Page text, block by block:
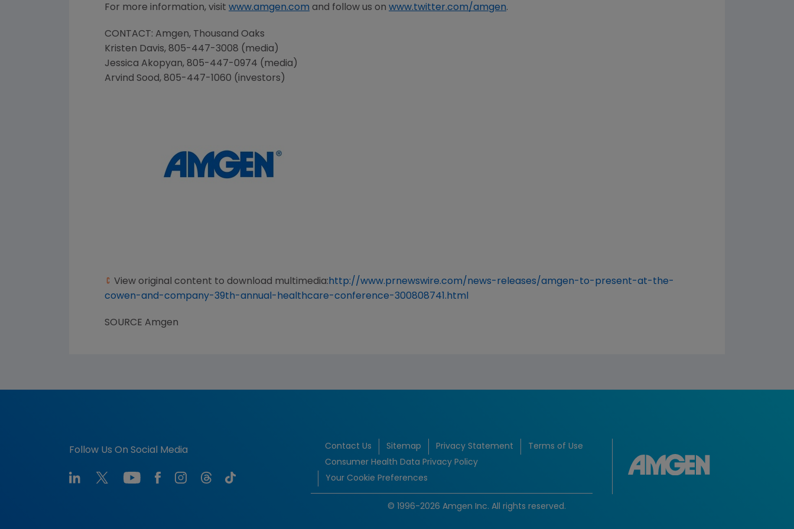
For more information, visit www.amgen.com and follow us on www.twitter.com/amgen.
CONTACT: Amgen, Thousand Oaks
Kristen Davis, 805-447-3008 (media)
Jessica Akopyan, 805-447-0974 (media)
Arvind Sood, 805-447-1060 (investors)
View original content to download multimedia:http://www.prnewswire.com/news-releases/amgen-to-present-at-the-
cowen-and-company-39th-annual-healthcare-conference-300808741.html
SOURCE Amgen
Follow Us On Social Media Contact Us Sitemap Privacy Statement
Terms of Use
Consumer Health Data Privacy Policy
Your Cookie Preferences
© 1996-2026 Amgen Inc. All rights reserved.